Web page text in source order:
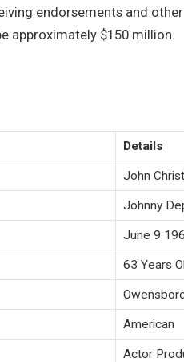
endorsements and
approximately $150 million.
Details
John
Johnny
June 9
63 Years
American
Actor